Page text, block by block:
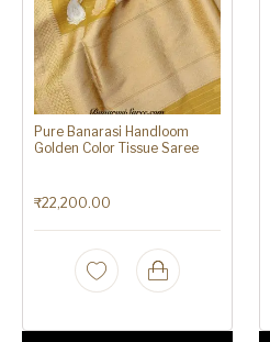
Pure Banarasi Handloom
Golden Color Tissue Saree
₹22,200.00